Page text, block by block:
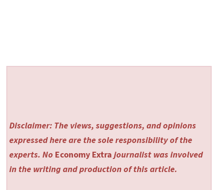
Disclaimer: The views, suggestions, and opinions
expressed here are the sole responsibility of the
experts. No Economy Extra journalist was involved
in the writing and production of this article.